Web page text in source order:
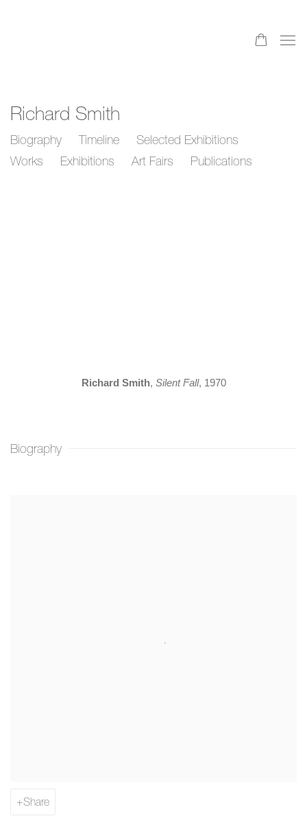
Richard Smith
Biography Timeline
Selected Exhibitions
Works
Exhibitions Art Fairs Publications
Richard Smith, Silent Fall, 1970
Biography
Share